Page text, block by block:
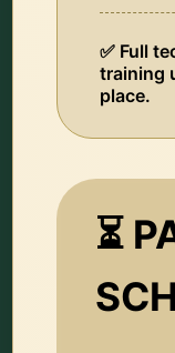
✅ Full
training
place.
⏳